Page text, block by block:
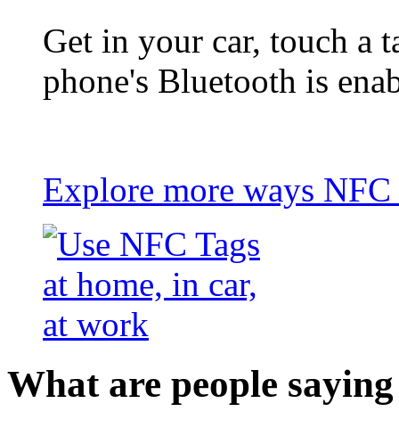
Get in your car, touch a
phone's Bluetooth is
Explore more ways
What are people